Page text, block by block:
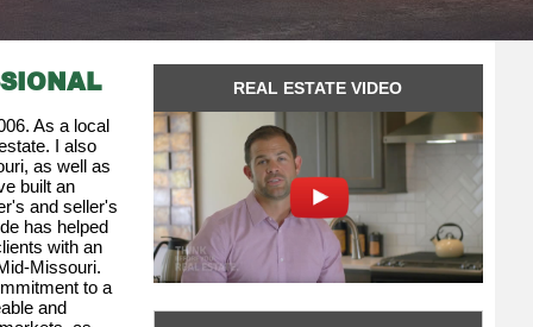
As a local
I also
as well as
built an
and seller's
has helped
with an
Missouri.
to a
and
REAL ESTATE VIDEO